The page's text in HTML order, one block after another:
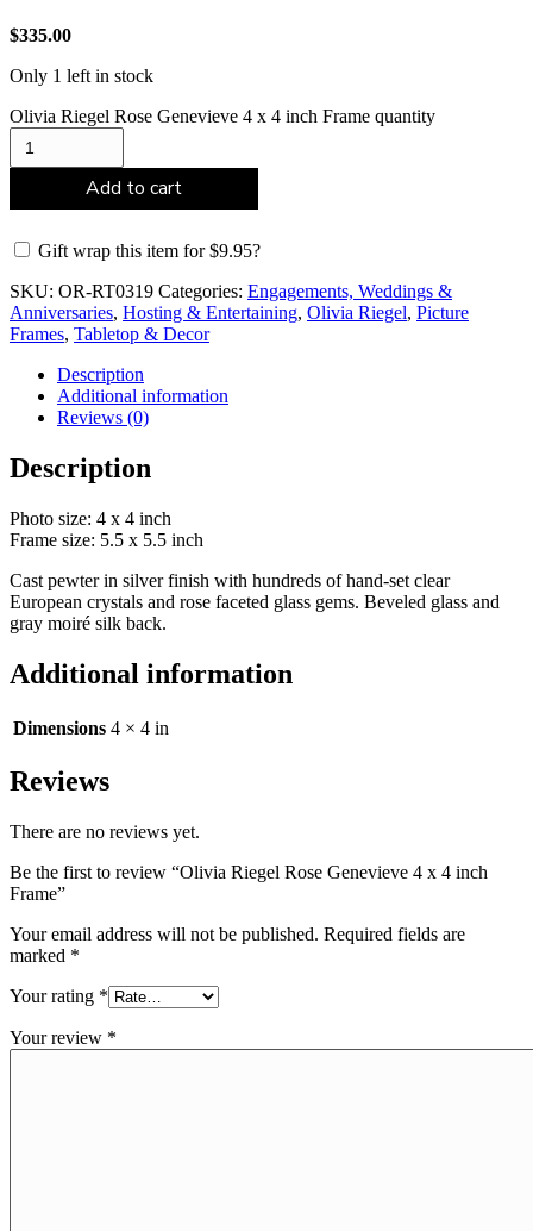
$335.00
Only 1 left in stock
Olivia Riegel Rose Genevieve 4 x 4 inch Frame quantity
Add to cart
Gift wrap this item for$9.95?
SKU: OR-RT0319 Categories: Engagements, Weddings &
Anniversaries, Hosting & Entertaining, Olivia Riegel, Picture
Frames, Tabletop & Decor
Description
Additional information
Reviews (0)
Description
Photo size: 4 x 4 inch
Frame size: 5.5 x 5.5 inch
Cast pewter in silver finish with hundreds of hand-set clear
European crystals and rose faceted glass gems. Beveled glass and
gray moiré silk back.
Additional information
Dimensions 4 × 4 in
Reviews
There are no reviews yet.
Be the first to review “Olivia Riegel Rose Genevieve 4 x 4 inch
Frame”
Your email address will not be published. Required fields are
marked *
Your rating *
Your review *